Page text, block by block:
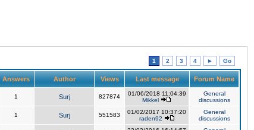
1 2 3 4 ► Go
Answers Author Views Last message Forum Name
1 Surj 827874
01/06/2018 11:04:39
Mikkel
General
discussions
1 Surj 551583
01/02/2017 10:37:20
raden92
General
discussions